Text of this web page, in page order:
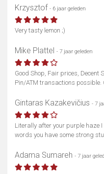
Krzysztof - 6 jaar geleden
Very tasty lemon ;)
Mike Plattel - 7 jaar geleden
Good Shop, Fair prices,
Pin/ATM transactions possible.
Gintaras Kazakevičius - 7
Literally after your purple haze
words you have some strong
Adama Sumareh - 7 jaar